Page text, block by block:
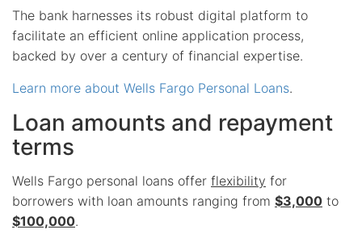
The bank harnesses its robust digital platform to
facilitate an efficient online application process,
backed by over a century of financial expertise.
Learn more about Wells Fargo Personal Loans.
Loan amounts and repayment
terms
Wells Fargo personal loans offer flexibility for
borrowers with loan amounts ranging from $3,000 to
$100,000.